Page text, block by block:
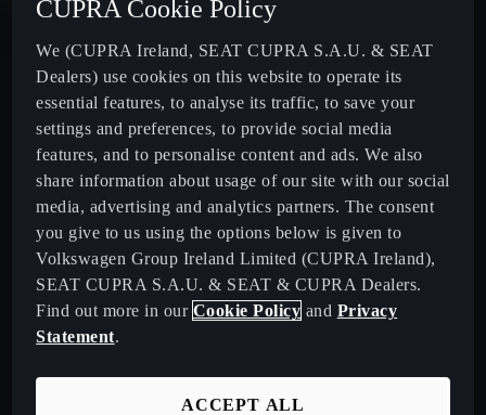
New CUPRA Terramar - Plug-In Hybrid SUV
CUPRA Formentor - Our Iconic SUV
CUPRA Born - 100% Electric
CUPRA Leon - Performance Hatchback
CUPRA Leon Sportstourer - Sporty Estate Car
CUPRA Ateca - Our Compact Performance SUV
CUPRA Cookie Policy
We (CUPRA Ireland, SEAT CUPRA S.A.U. & SEAT
Dealers) use cookies on this website to operate its
essential features, to analyse its traffic, to save your
settings and preferences, to provide social media
features, and to personalise content and ads. We also
share information about usage of our site with our social
media, advertising and analytics partners. The consent
you give to us using the options below is given to
Volkswagen Group Ireland Limited (CUPRA Ireland),
SEAT CUPRA S.A.U. & SEAT & CUPRA Dealers.
Find out more in our Cookie Policy and Privacy
Statement.
ACCEPT ALL